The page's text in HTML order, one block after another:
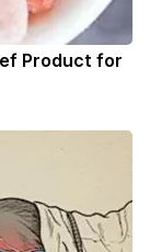
Product for